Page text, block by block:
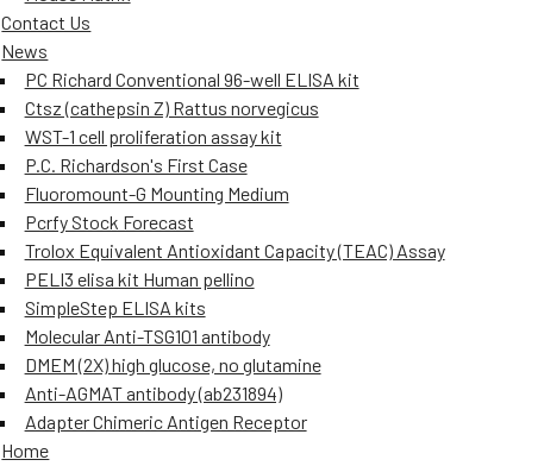
Contact Us
News
PC Richard Conventional 96-well ELISA kit
Ctsz (cathepsin Z) Rattus norvegicus
WST-1 cell proliferation assay kit
P.C. Richardson's First Case
Fluoromount-G Mounting Medium
Pcrfy Stock Forecast
Trolox Equivalent Antioxidant Capacity (TEAC) Assay
PELI3 elisa kit Human pellino
SimpleStep ELISA kits
Molecular Anti-TSG101 antibody
DMEM (2X) high glucose, no glutamine
Anti-AGMAT antibody (ab231894)
Adapter Chimeric Antigen Receptor
Home